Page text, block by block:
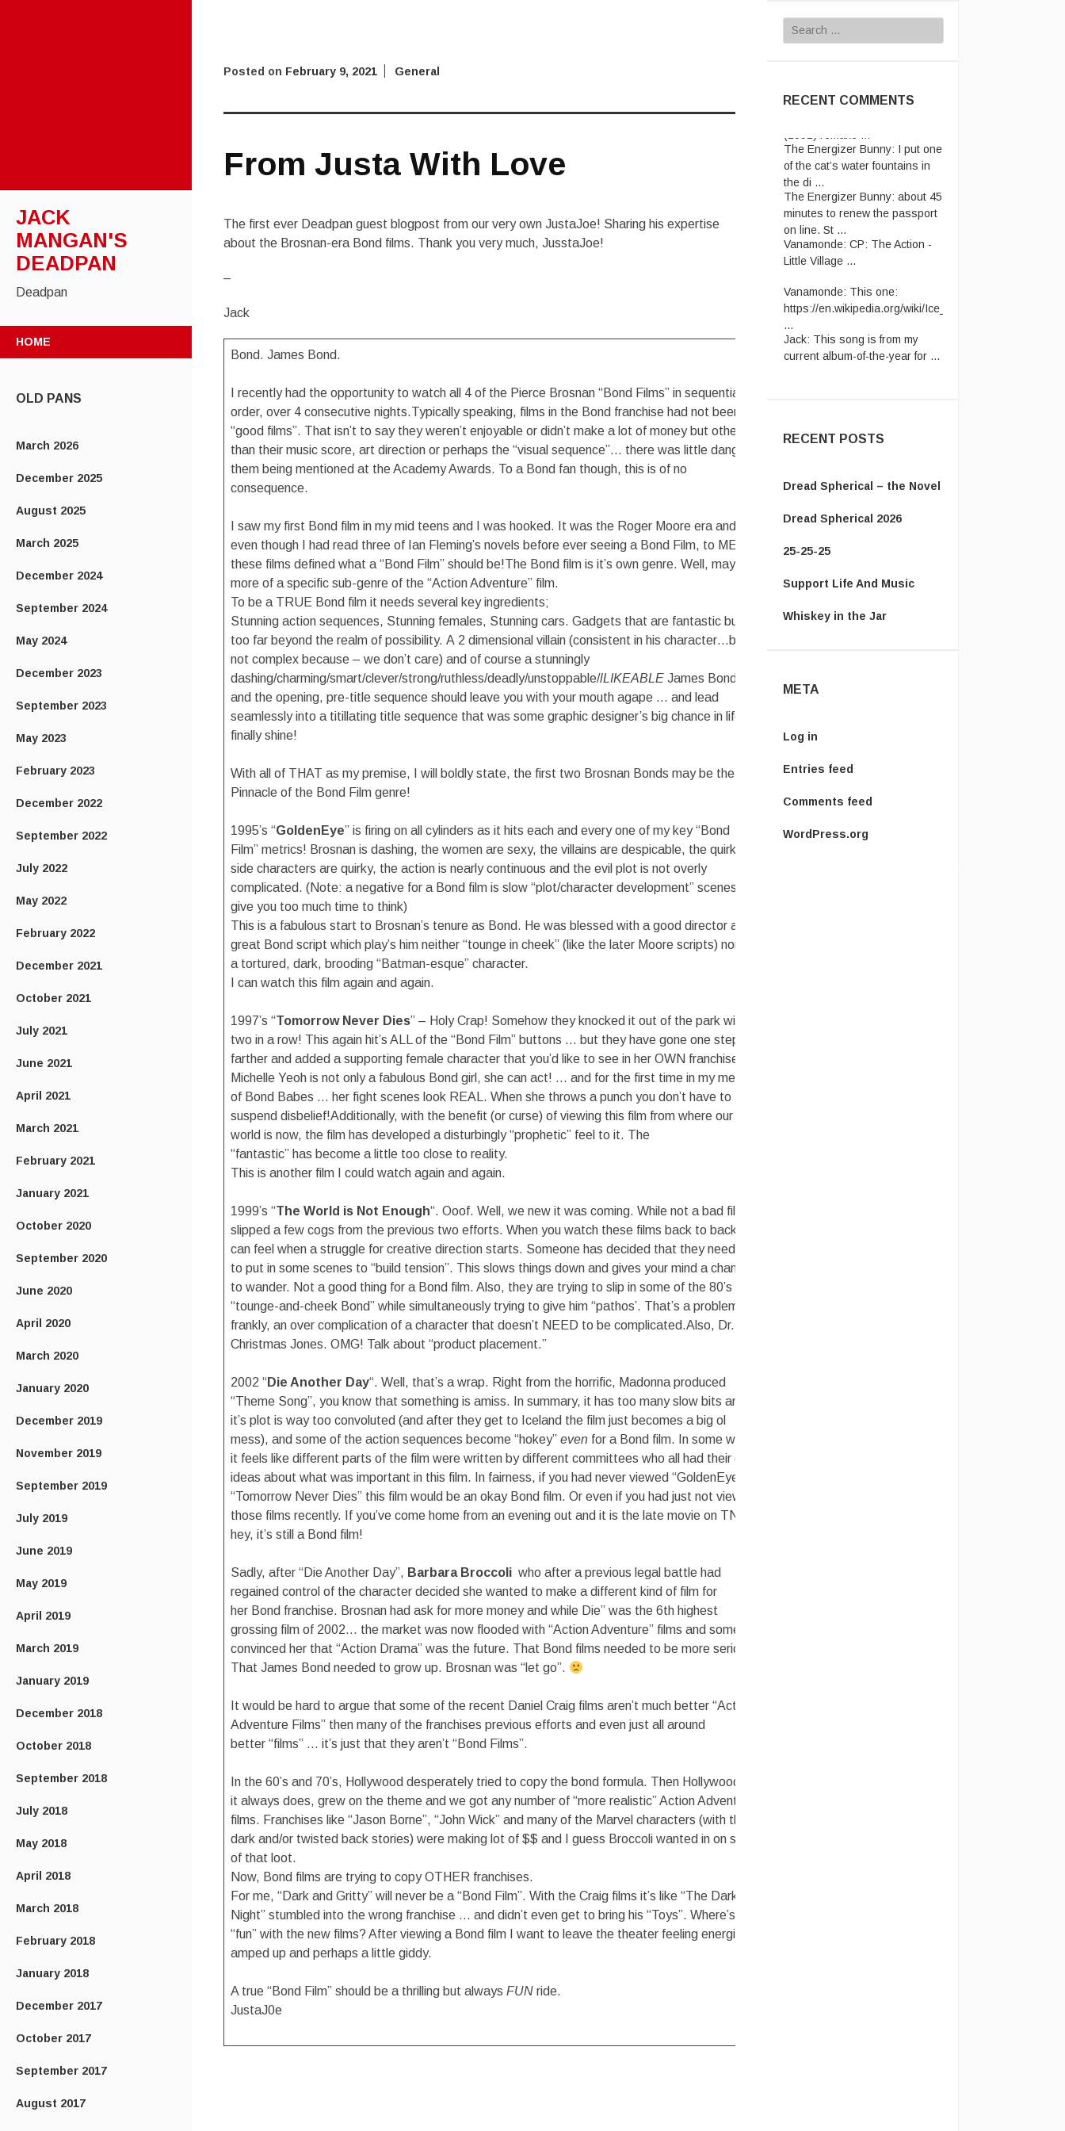
JACK
MANGAN'S
DEADPAN
Deadpan
HOME
OLD PANS
March 2026
December 2025
August 2025
March 2025
December 2024
September 2024
May 2024
December 2023
September 2023
May 2023
February 2023
December 2022
September 2022
July 2022
May 2022
February 2022
December 2021
October 2021
July 2021
June 2021
April 2021
March 2021
February 2021
January 2021
October 2020
September 2020
June 2020
April 2020
March 2020
January 2020
December 2019
November 2019
September 2019
July 2019
June 2019
May 2019
April 2019
March 2019
January 2019
December 2018
October 2018
September 2018
July 2018
May 2018
April 2018
March 2018
February 2018
January 2018
December 2017
October 2017
September 2017
August 2017
Search
for:
RECENT COMMENTS
The Energizer Bunny: I put one
of the cat’s water fountains in
the di ...
The Energizer Bunny: about 45
minutes to renew the passport
on line. St ...
Vanamonde: CP: The Action -
Little Village ...
Vanamonde: This one:
https://en.wikipedia.org/wiki/Ice_Cre
Jack: This song is from my
current album-of-the-year for ...
RECENT POSTS
Dread Spherical – the Novel
Dread Spherical 2026
25-25-25
Support Life And Music
Whiskey in the Jar
META
Log in
Entries feed
Comments feed
WordPress.org
Posted on February 9, 2021 General
From Justa With Love
The first ever Deadpan guest blogpost from our very own JustaJoe! Sharing his expertise
about the Brosnan-era Bond films. Thank you very much, JusstaJoe!
–
Jack
Bond. James Bond.
I recently had the opportunity to watch all 4 of the Pierce Brosnan “Bond Films” in sequential
order, over 4 consecutive nights.Typically speaking, films in the Bond franchise had not been
“good films”. That isn’t to say they weren’t enjoyable or didn’t make a lot of money but other
than their music score, art direction or perhaps the “visual sequence”… there was little danger of
them being mentioned at the Academy Awards. To a Bond fan though, this is of no
consequence.
I saw my first Bond film in my mid teens and I was hooked. It was the Roger Moore era and
even though I had read three of Ian Fleming’s novels before ever seeing a Bond Film, to ME
these films defined what a “Bond Film” should be!The Bond film is it’s own genre. Well, maybe
more of a specific sub-genre of the “Action Adventure” film.
To be a TRUE Bond film it needs several key ingredients;
Stunning action sequences, Stunning females, Stunning cars. Gadgets that are fantastic but not
too far beyond the realm of possibility. A 2 dimensional villain (consistent in his character…but
not complex because – we don’t care) and of course a stunningly
dashing/charming/smart/clever/strong/ruthless/deadly/unstoppable/lLIKEABLEJames Bond. Oh,
and the opening, pre-title sequence should leave you with your mouth agape … and lead
seamlessly into a titillating title sequence that was some graphic designer’s big chance in life to
finally shine!
With all of THAT as my premise, I will boldly state, the first two Brosnan Bonds may be the
Pinnacle of the Bond Film genre!
1995’s “GoldenEye” is firing on all cylinders as it hits each and every one of my key “Bond
Film” metrics! Brosnan is dashing, the women are sexy, the villains are despicable, the quirky
side characters are quirky, the action is nearly continuous and the evil plot is not overly
complicated. (Note: a negative for a Bond film is slow “plot/character development” scenes that
give you too much time to think)
This is a fabulous start to Brosnan’s tenure as Bond. He was blessed with a good director and a
great Bond script which play’s him neither “tounge in cheek” (like the later Moore scripts) nor as
a tortured, dark, brooding “Batman-esque” character.
I can watch this film again and again.
1997’s “Tomorrow Never Dies” – Holy Crap! Somehow they knocked it out of the park with
two in a row! This again hit’s ALL of the “Bond Film” buttons … but they have gone one step
farther and added a supporting female character that you’d like to see in her OWN franchise!
Michelle Yeoh is not only a fabulous Bond girl, she can act! … and for the first time in my memory
of Bond Babes … her fight scenes look REAL. When she throws a punch you don’t have to
suspend disbelief!Additionally, with the benefit (or curse) of viewing this film from where our
world is now, the film has developed a disturbingly “prophetic” feel to it. The
“fantastic” has become a little too close to reality.
This is another film I could watch again and again.
1999’s “The World is Not Enough“. Ooof. Well, we new it was coming. While not a bad film, it
slipped a few cogs from the previous two efforts. When you watch these films back to back, you
can feel when a struggle for creative direction starts. Someone has decided that they needed
to put in some scenes to “build tension”. This slows things down and gives your mind a chance
to wander. Not a good thing for a Bond film. Also, they are trying to slip in some of the 80’s era
“tounge-and-cheek Bond” while simultaneously trying to give him “pathos’. That’s a problem and
frankly, an over complication of a character that doesn’t NEED to be complicated.Also, Dr.
Christmas Jones. OMG! Talk about “product placement.”
2002 “Die Another Day“. Well, that’s a wrap. Right from the horrific, Madonna produced
“Theme Song”, you know that something is amiss. In summary, it has too many slow bits and
it’s plot is way too convoluted (and after they get to Iceland the film just becomes a big ol
mess), and some of the action sequences become “hokey” evenfor a Bond film. In some ways
it feels like different parts of the film were written by different committees who all had their own
ideas about what was important in this film. In fairness, if you had never viewed “GoldenEye” or
“Tomorrow Never Dies” this film would be an okay Bond film. Or even if you had just not viewed
those films recently. If you’ve come home from an evening out and it is the late movie on TNT…
hey, it’s still a Bond film!
Sadly, after “Die Another Day”, Barbara Broccoliwho after a previous legal battle had
regained control of the character decided she wanted to make a different kind of film for
her Bond franchise. Brosnan had ask for more money and while Die” was the 6th highest
grossing film of 2002… the market was now flooded with “Action Adventure” films and someone
convinced her that “Action Drama” was the future. That Bond films needed to be more serious.
That James Bond needed to grow up. Brosnan was “let go”.
It would be hard to argue that some of the recent Daniel Craig films aren’t much better “Action
Adventure Films” then many of the franchises previous efforts and even just all around
better “films” … it’s just that they aren’t “Bond Films”.
In the 60’s and 70’s, Hollywood desperately tried to copy the bond formula. Then Hollywood, as
it always does, grew on the theme and we got any number of “more realistic” Action Adventure
films. Franchises like “Jason Borne”, “John Wick” and many of the Marvel characters (with their
dark and/or twisted back stories) were making lot of $$ and I guess Broccoli wanted in on some
of that loot.
Now, Bond films are trying to copy OTHER franchises.
For me, “Dark and Gritty” will never be a “Bond Film”. With the Craig films it’s like “The Dark
Night” stumbled into the wrong franchise … and didn’t even get to bring his “Toys”. Where’s the
“fun” with the new films? After viewing a Bond film I want to leave the theater feeling energized,
amped up and perhaps a little giddy.
A true “Bond Film” should be a thrilling but always FUNride.
JustaJ0e